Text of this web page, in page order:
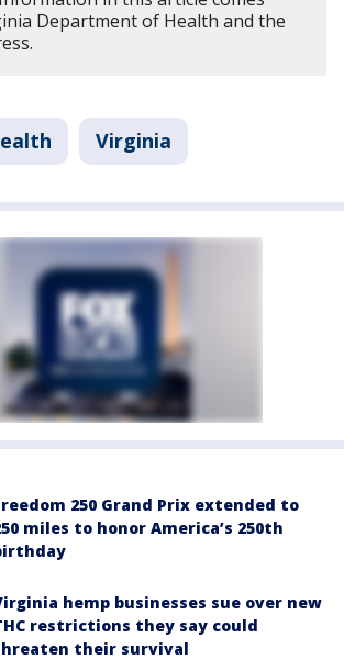
Department of Health and the
Virginia
250 Grand Prix extended to
miles to honor America’s 250th
hemp businesses sue over new
restrictions they say could
their survival